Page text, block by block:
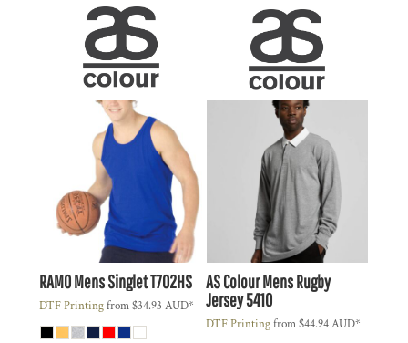
RAMOMens SingletT702HS
DTF Printingfrom$34.93 AUD*
AS ColourMens Rugby
Jersey5410
DTF Printingfrom$44.94AUD*